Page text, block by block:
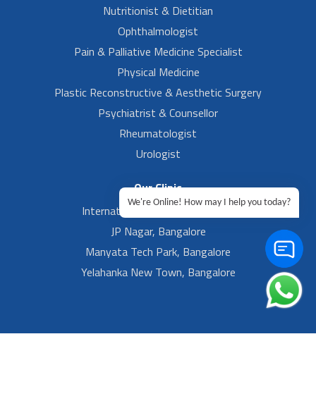
Nutritionist & Dietitian
Ophthalmologist
Pain & Palliative Medicine Specialist
Physical Medicine
Plastic Reconstructive & Aesthetic Surgery
Psychiatrist & Counsellor
Rheumatologist
Urologist
Our Clinic
International Airport, Bangalore.
JP Nagar, Bangalore
Manyata Tech Park, Bangalore
Yelahanka New Town, Bangalore
We're Online! How may I help you today?